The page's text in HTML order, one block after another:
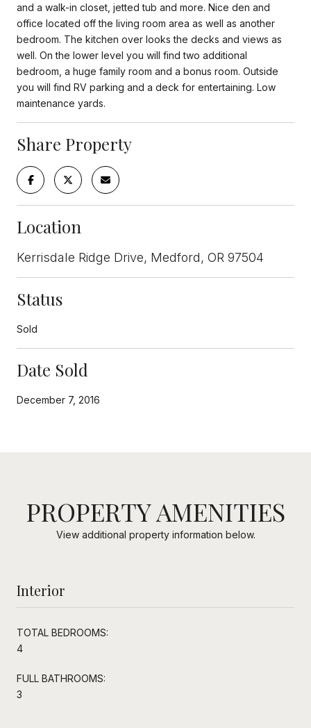
and a walk-in closet, jetted tub and more. Nice den and
office located off the living room area as well as another
bedroom. The kitchen over looks the decks and views as
well. On the lower level you will find two additional
bedroom, a huge family room and a bonus room. Outside
you will find RV parking and a deck for entertaining. Low
maintenance yards.
Share Property
Location
Kerrisdale Ridge Drive, Medford, OR 97504
Status
Sold
Date Sold
December 7, 2016
PROPERTY AMENITIES
View additional property information below.
Interior
TOTAL BEDROOMS:
4
FULL BATHROOMS:
3